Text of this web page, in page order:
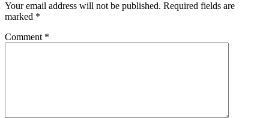
Your email address will not be published. Required fields are
marked *
Comment *